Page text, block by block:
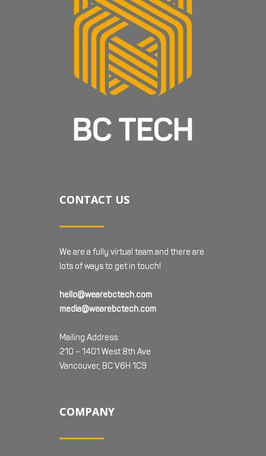
CONTACT US
We are a fully virtual team and there are
lots of ways to get in touch!
hello@wearebctech.com
media@wearebctech.com
Mailing Address:
210 – 1401 West 8th Ave
Vancouver, BC V6H 1C9
COMPANY